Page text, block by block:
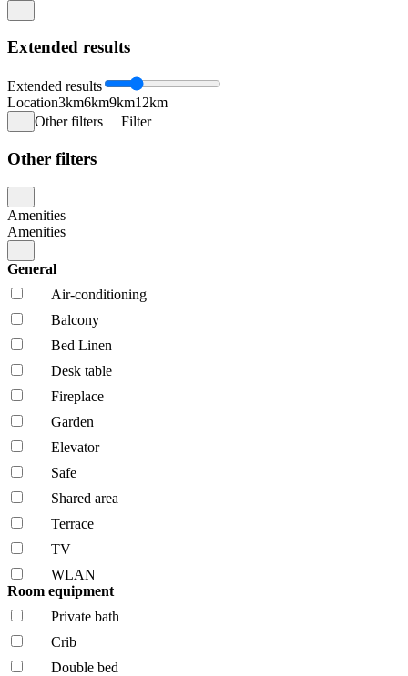
Extended results
Extended results
Location3km6km9km12km
Other filters
Filter
Other filters
Amenities
Amenities
General
Air-conditioning
Balcony
Bed Linen
Desk table
Fireplace
Garden
Elevator
Safe
Shared area
Terrace
TV
WLAN
Room equipment
Private bath
Crib
Double bed